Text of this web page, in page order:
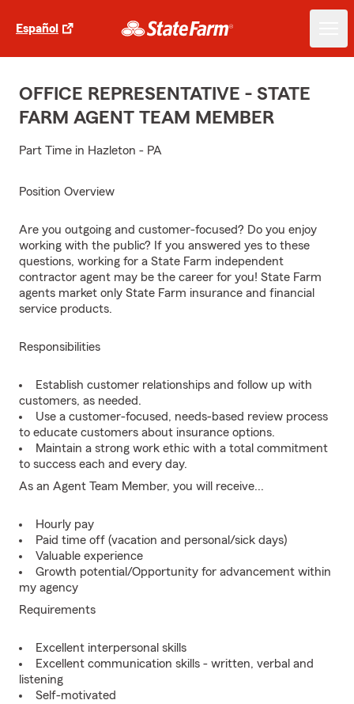
Español
OFFICE REPRESENTATIVE - STATE
FARM AGENT TEAM MEMBER
Part Time in Hazleton - PA
Position Overview
Are you outgoing and customer-focused? Do you enjoy
working with the public? If you answered yes to these
questions, working for a State Farm independent
contractor agent may be the career for you! State Farm
agents market only State Farm insurance and financial
service products.
Responsibilities
Establish customer relationships and follow up with
customers, as needed.
Use a customer-focused, needs-based review process
to educate customers about insurance options.
Maintain a strong work ethic with a total commitment
to success each and every day.
As an Agent Team Member, you will receive...
Hourly pay
Paid time off (vacation and personal/sick days)
Valuable experience
Growth potential/Opportunity for advancement within
my agency
Requirements
Excellent interpersonal skills
Excellent communication skills - written, verbal and
listening
Self-motivated